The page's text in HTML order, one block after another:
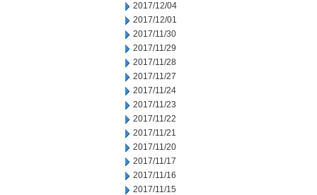
2017/12/04
2017/12/01
2017/11/30
2017/11/29
2017/11/28
2017/11/27
2017/11/24
2017/11/23
2017/11/22
2017/11/21
2017/11/20
2017/11/17
2017/11/16
2017/11/15